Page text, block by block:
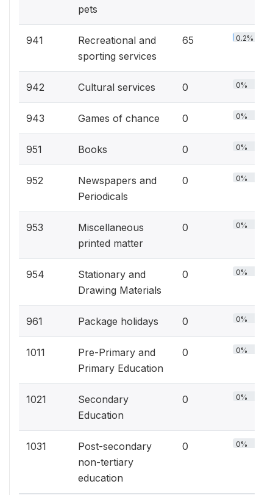
pets
941
Recreational and
sporting services
65 0.2%
942 Cultural services 0 0%
943 Games of chance 0 0%
951 Books 0 0%
952
Newspapers and
Periodicals
0 0%
953
Miscellaneous
printed matter
0 0%
954
Stationary and
Drawing Materials
0 0%
961 Package holidays 0 0%
1011
Pre-Primary and
Primary Education
0 0%
1021
Secondary
Education
0 0%
1031
Post-secondary
non-tertiary
education
0 0%